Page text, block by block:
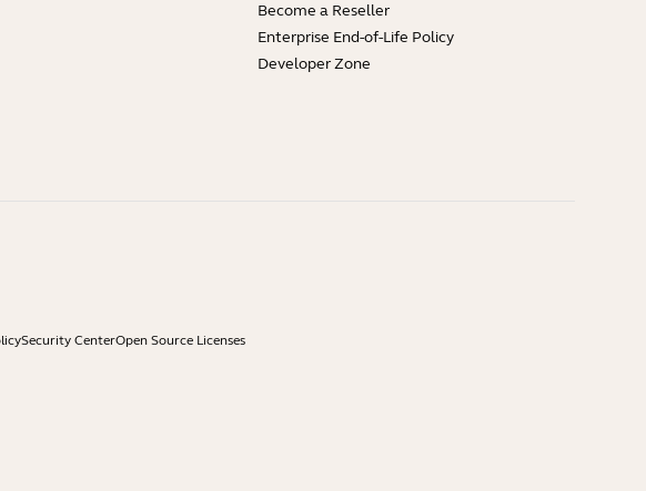
Become a Reseller
Enterprise End-of-Life Policy
Developer Zone
Security CenterOpen Source Licenses